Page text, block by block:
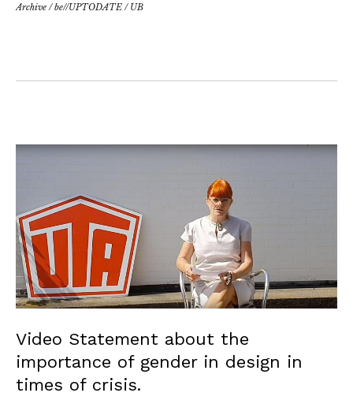
Archive /be//UPTODATE / UB
Video Statement about the
importance of gender in design in
times of crisis.